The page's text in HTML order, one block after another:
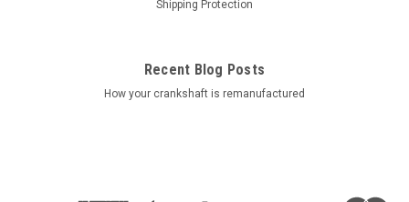
Shipping Protection
Recent Blog Posts
How your crankshaft is remanufactured